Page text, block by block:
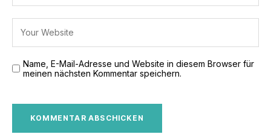
Name, E-Mail-Adresse und Website in diesem Browser für
meinen nächsten Kommentar speichern.